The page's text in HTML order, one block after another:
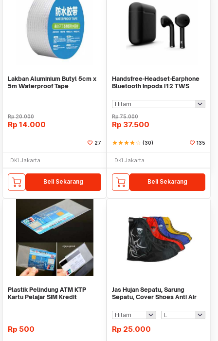
Lakban Aluminium Butyl 5cm x
5m Waterproof Tape
Rp20.000
Rp 14.000
27
DKI Jakarta
Beli Sekarang
Handsfree-Headset-Earphone
Bluetooth Inpods I12 TWS
Rp75.000
Rp 37.500
starstarstarstarstar_border (30) 135
DKI Jakarta
Beli Sekarang
Plastik Pelindung ATM KTP
Kartu Pelajar SIM Kredit
Rp 500
Jas Hujan Sepatu, Sarung
Sepatu, Cover Shoes Anti Air
Rp 25.000